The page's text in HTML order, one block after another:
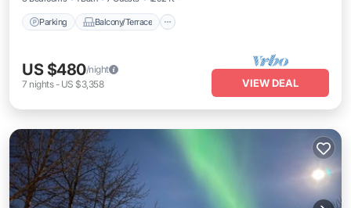
Parking Balcony/Terrace
US $480/night
7 nights- US $3,358 VIEW DEAL